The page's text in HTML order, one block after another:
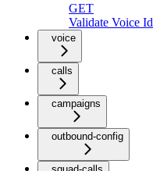
GET
Validate Voice Id
voice
calls
campaigns
outbound-config